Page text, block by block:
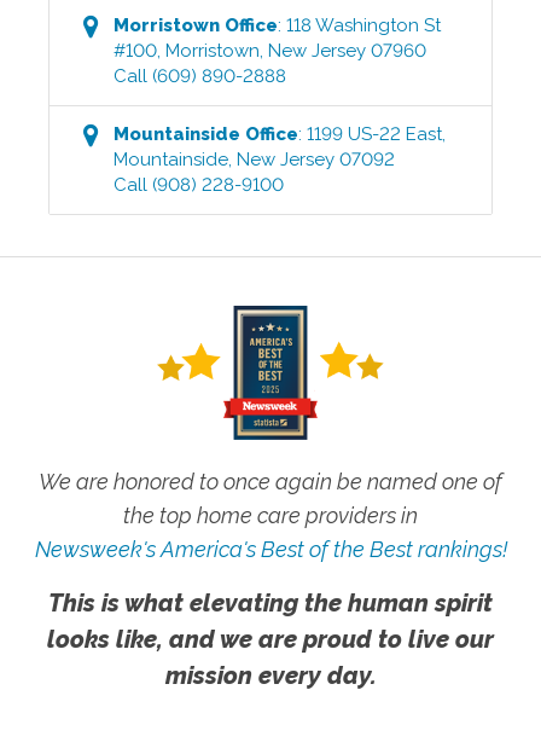
Morristown Office:118 Washington St
#100,Morristown,New Jersey 07960
Call (609) 890-2888
Mountainside Office:1199 US-22 East,
Mountainside,New Jersey 07092
Call (908) 228-9100
We are honored to once again be named one of
the top home care providers in
Newsweek's America's Best of the Best rankings!
This is what elevating the human spirit
looks like, and we are proud to live our
mission every day.